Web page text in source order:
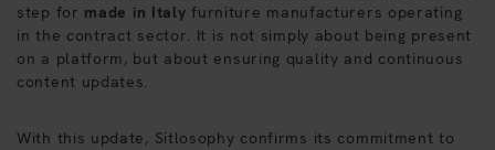
step for made in Italy furniture manufacturers operating
in the contract sector. It is not simply about being present
on a platform, but about ensuring quality and continuous
content updates.
With this update, Sitlosophy confirms its commitment to